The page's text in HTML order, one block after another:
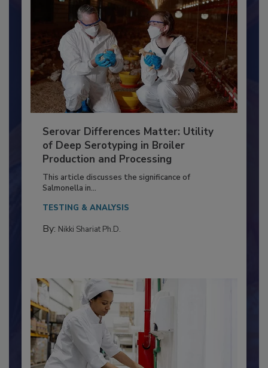
Serovar Differences Matter: Utility
of Deep Serotyping in Broiler
Production and Processing
This article discusses the significance of